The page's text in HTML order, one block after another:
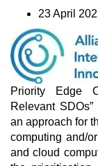
23 April
Priority Edge
Relevant
an approach for
computing and/
and cloud